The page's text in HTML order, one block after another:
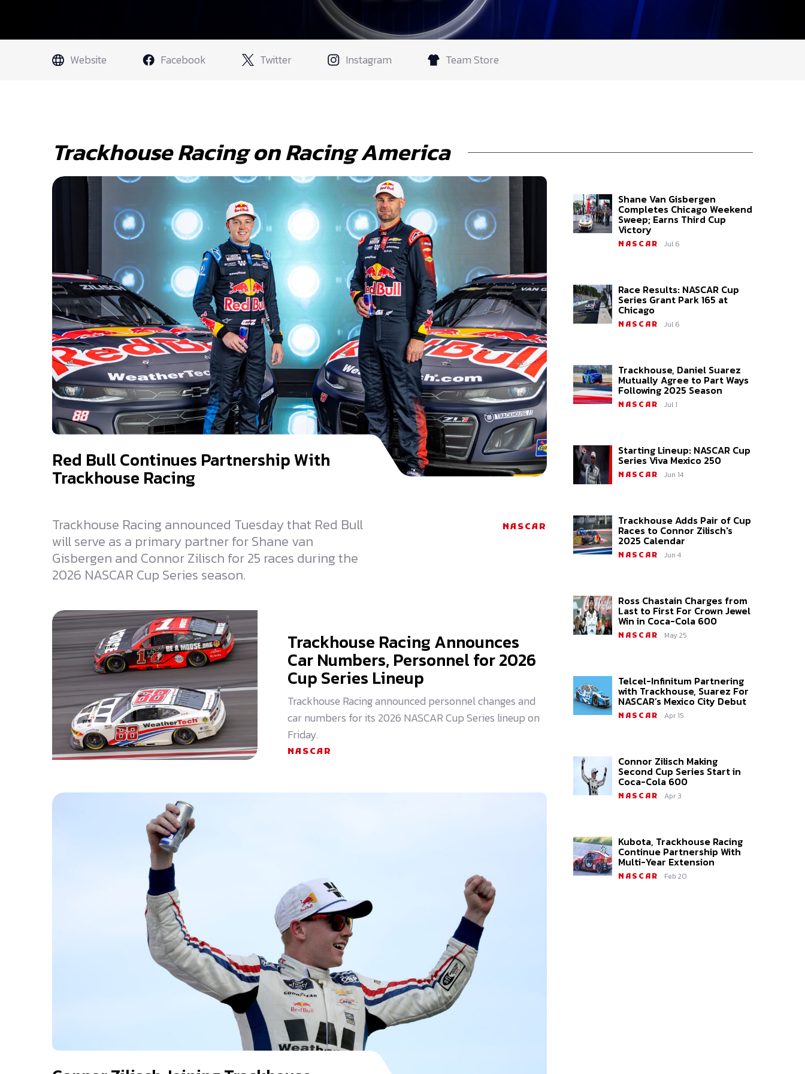
Website Facebook Twitter Instagram Team Store
Trackhouse Racing on Racing America
Red Bull Continues Partnership With
Trackhouse Racing
Trackhouse Racing announced Tuesday that Red Bull
will serve as a primary partner for Shane van
Gisbergen and Connor Zilisch for 25 races during the
2026 NASCAR Cup Series season.
NASCAR
Trackhouse Racing Announces
Car Numbers, Personnel for 2026
Cup Series Lineup
Trackhouse Racing announced personnel changes and
car numbers for its 2026 NASCAR Cup Series lineup on
Friday.
NASCAR
Shane Van Gisbergen
Completes Chicago Weekend
Sweep; Earns Third Cup
Victory
NASCAR Jul 6
Race Results: NASCAR Cup
Series Grant Park 165 at
Chicago
NASCAR Jul 6
Trackhouse, Daniel Suarez
Mutually Agree to Part Ways
Following 2025 Season
NASCAR Jul 1
Starting Lineup: NASCAR Cup
Series Viva Mexico 250
NASCAR Jun 14
Trackhouse Adds Pair of Cup
Races to Connor Zilisch's
2025 Calendar
NASCAR Jun 4
Ross Chastain Charges from
Last to First For Crown Jewel
Win in Coca-Cola 600
NASCAR May 25
Telcel-Infinitum Partnering
with Trackhouse, Suarez For
NASCAR’s Mexico City Debut
NASCAR Apr 15
Connor Zilisch Making
Second Cup Series Start in
Coca-Cola 600
NASCAR Apr 3
Kubota, Trackhouse Racing
Continue Partnership With
Multi-Year Extension
NASCAR Feb 20